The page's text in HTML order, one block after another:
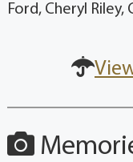
Ford, Cheryl Riley,